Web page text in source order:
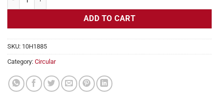
ADD TO CART
SKU: 10H1885
Category: Circular